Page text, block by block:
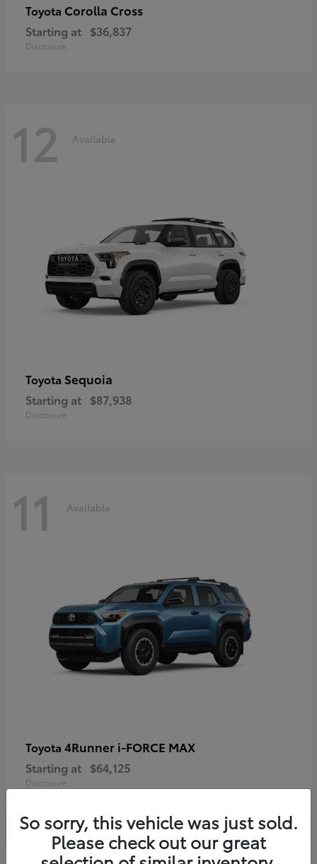
Toyota Corolla Cross
Starting at $36,837
Disclosure
12 Available
Toyota Sequoia
Starting at $87,938
Disclosure
11 Available
Toyota 4Runner i-FORCE MAX
Starting at $64,125
Disclosure
So sorry, this vehicle was just sold.
Please check out our great